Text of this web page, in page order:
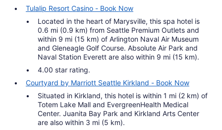
Tulalip Resort Casino - Book Now
Located in the heart of Marysville, this spa hotel is
0.6 mi (0.9 km) from Seattle Premium Outlets and
within 9 mi (15 km) of Arlington Naval Air Museum
and Gleneagle Golf Course. Absolute Air Park and
Naval Station Everett are also within 9 mi (15 km).
4.00 star rating.
Courtyard by Marriott Seattle Kirkland - Book Now
Situated in Kirkland, this hotel is within 1 mi (2 km) of
Totem Lake Mall and EvergreenHealth Medical
Center. Juanita Bay Park and Kirkland Arts Center
are also within 3 mi (5 km).